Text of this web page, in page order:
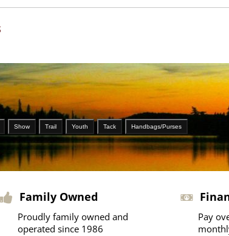
Show Trail Youth Tack Handbags/Purses
Family Owned
Proudly family owned and
operated since 1986
Pay